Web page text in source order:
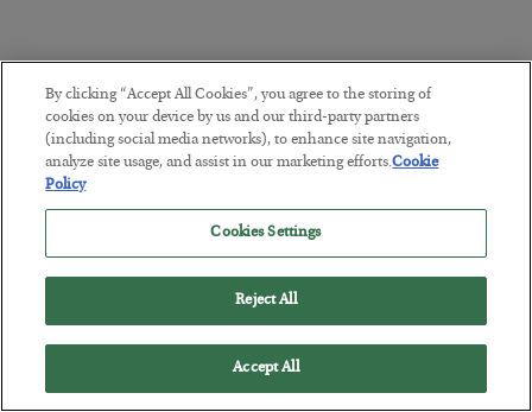
By clicking “Accept All Cookies”, you agree to the storing of
cookies on your device by us and our third-party partners
(including social media networks), to enhance site navigation,
analyze site usage, and assist in our marketing efforts.Cookie
Policy
Cookies Settings
Reject All
Accept All